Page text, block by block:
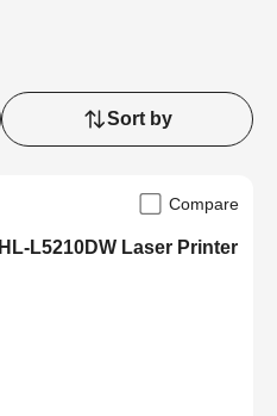
Sort by
Compare
HL-L5210DW Laser Printer